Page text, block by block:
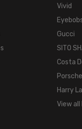
Vivid
Gucci
SITO
Costa
Harry
View all